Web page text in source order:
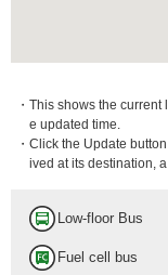
・This shows the
e updated time.
・Click the Update
ived at its destination,
Low-floor Bus
Fuel cell bus